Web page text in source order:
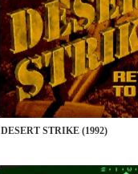
DESERT STRIKE (1992)